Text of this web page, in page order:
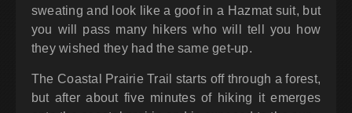
sweating and look like a goof in a Hazmat suit, but
you will pass many hikers who will tell you how
they wished they had the same get-up.
The Coastal Prairie Trail starts off through a forest,
but after about five minutes of hiking it emerges